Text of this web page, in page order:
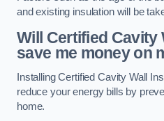
and existing insulation will be
Will Certified Cavity
save me money on
Installing Certified Cavity Wall
reduce your energy bills by
home.